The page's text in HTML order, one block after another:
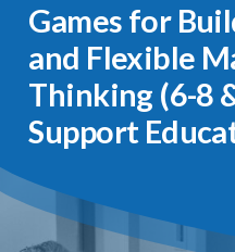
Games for
and Flexible
Thinking (6-8
Support